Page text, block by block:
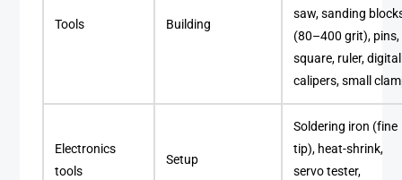
Tools Building
saw, sanding
(80–400 grit), pins,
square, ruler, digital
calipers, small
Electronics
tools
Setup
Soldering iron (fine
tip), heat-shrink,
servo tester,